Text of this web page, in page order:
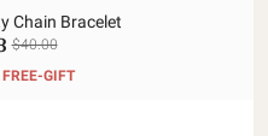
Chain Bracelet
$40.00
GIFT